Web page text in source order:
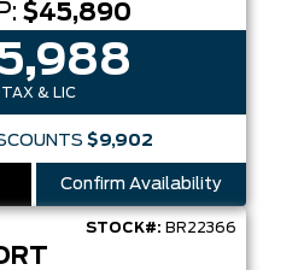
$45,890
& LIC
$9,902
Confirm Availability
STOCK#: BR22366